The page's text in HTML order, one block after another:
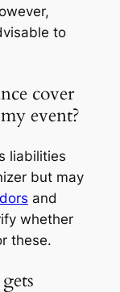
to
cover
event?
liabilities
but may
and
whether
these.